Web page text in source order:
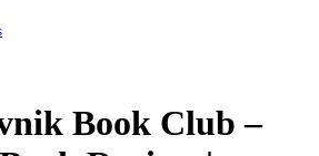
Book Club –